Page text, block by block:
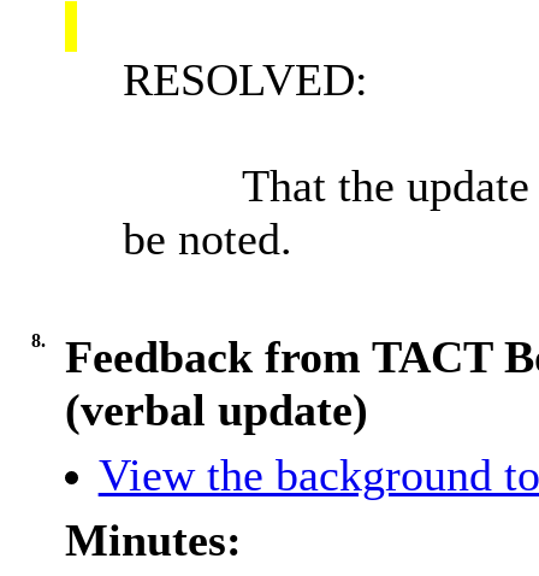
RESOLVED:
That the
be noted.
8.
Feedback from TACT
(verbal update)
View the background
Minutes: